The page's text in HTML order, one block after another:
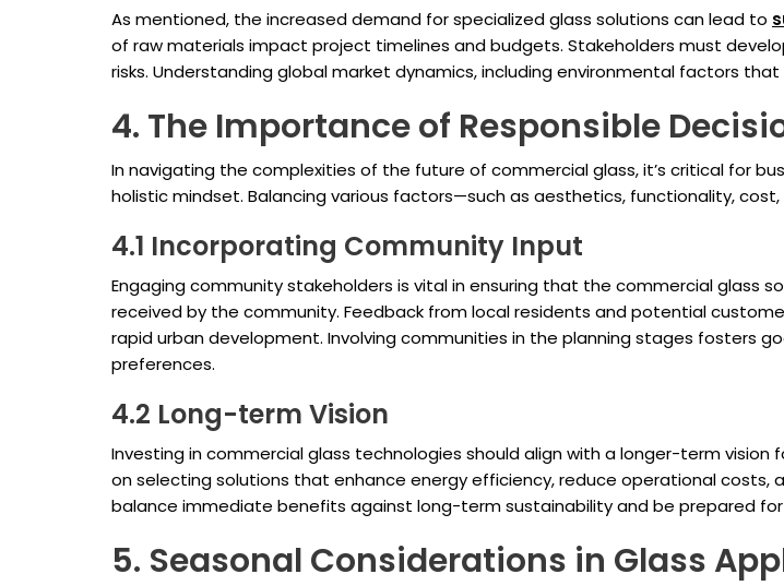
As mentioned, the increased demand for specialized glass solutions can lead to
of raw materials impact project timelines and budgets. Stakeholders must
risks. Understanding global market dynamics, including environmental factors
4. The Importance of Responsible
In navigating the complexities of the future of commercial glass, it’s critical for
holistic mindset. Balancing various factors—such as aesthetics, functionality,
4.1 Incorporating Community Input
Engaging community stakeholders is vital in ensuring that the commercial glass
received by the community. Feedback from local residents and potential
rapid urban development. Involving communities in the planning stages fosters
preferences.
4.2 Long-term Vision
Investing in commercial glass technologies should align with a longer-term
on selecting solutions that enhance energy efficiency, reduce operational
balance immediate benefits against long-term sustainability and be prepared
5. Seasonal Considerations in Glass